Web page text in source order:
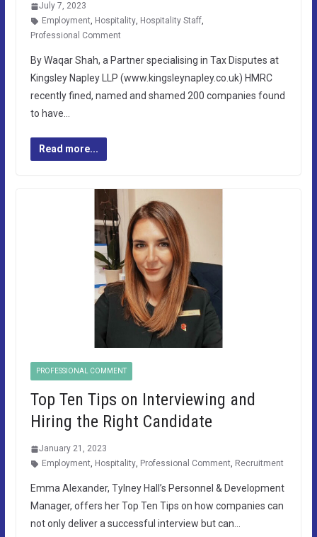
July 7, 2023
Employment, Hospitality, Hospitality Staff,
Professional Comment
By Waqar Shah, a Partner specialising in Tax Disputes at
Kingsley Napley LLP (www.kingsleynapley.co.uk) HMRC
recently fined, named and shamed 200 companies found
to have…
Read more...
PROFESSIONAL COMMENT
Top Ten Tips on Interviewing and
Hiring the Right Candidate
January 21, 2023
Employment, Hospitality, Professional Comment, Recruitment
Emma Alexander, Tylney Hall’s Personnel & Development
Manager, offers her Top Ten Tips on how companies can
not only deliver a successful interview but can…